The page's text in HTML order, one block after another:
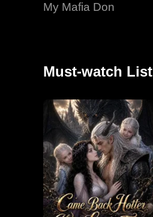
My Mafia Don
Must-watch List